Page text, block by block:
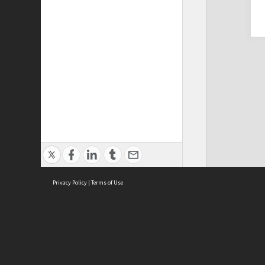
Privacy Policy | Terms of Use